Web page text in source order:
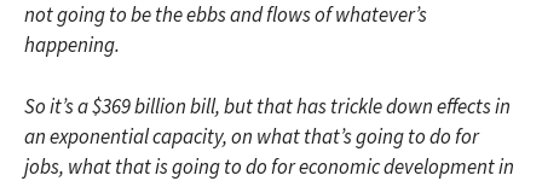
not going to be the ebbs and flows of whatever’s
happening.
So it’s a $369 billion bill, but that has trickle down effects in
an exponential capacity, on what that’s going to do for
jobs, what that is going to do for economic development in